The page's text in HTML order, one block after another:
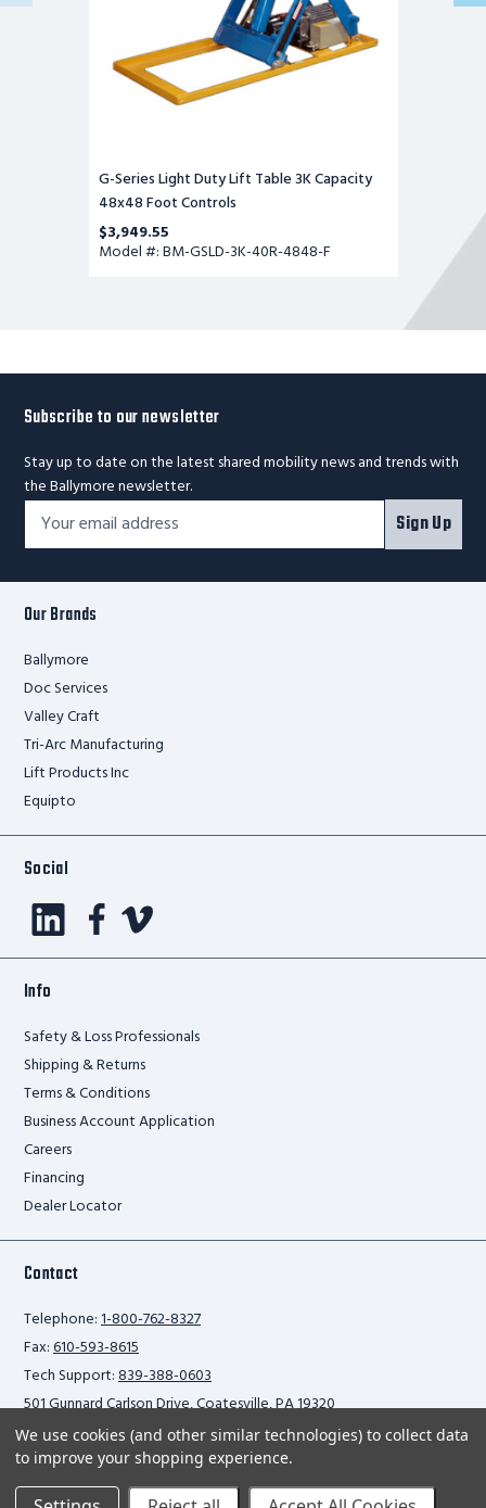
G-Series Light Duty Lift Table 3K Capacity
48x48 Foot Controls
$3,949.55
Model #: BM-GSLD-3K-40R-4848-F
Subscribe to our newsletter
Stay up to date on the latest shared mobility news and trends with
the Ballymore newsletter.
Footer
Newsletter
Email
Address*
Sign Up
Our Brands
Ballymore
Doc Services
Valley Craft
Tri-Arc Manufacturing
Lift Products Inc
Equipto
Social
Info
Safety & Loss Professionals
Shipping & Returns
Terms & Conditions
Business Account Application
Careers
Financing
Dealer Locator
Contact
Telephone:1-800-762-8327
Fax:610-593-8615
Tech Support:839-388-0603
501 Gunnard Carlson Drive, Coatesville, PA 19320
Privacy Policy
We use cookies (and other similar technologies) to collect data
to improve your shopping experience.